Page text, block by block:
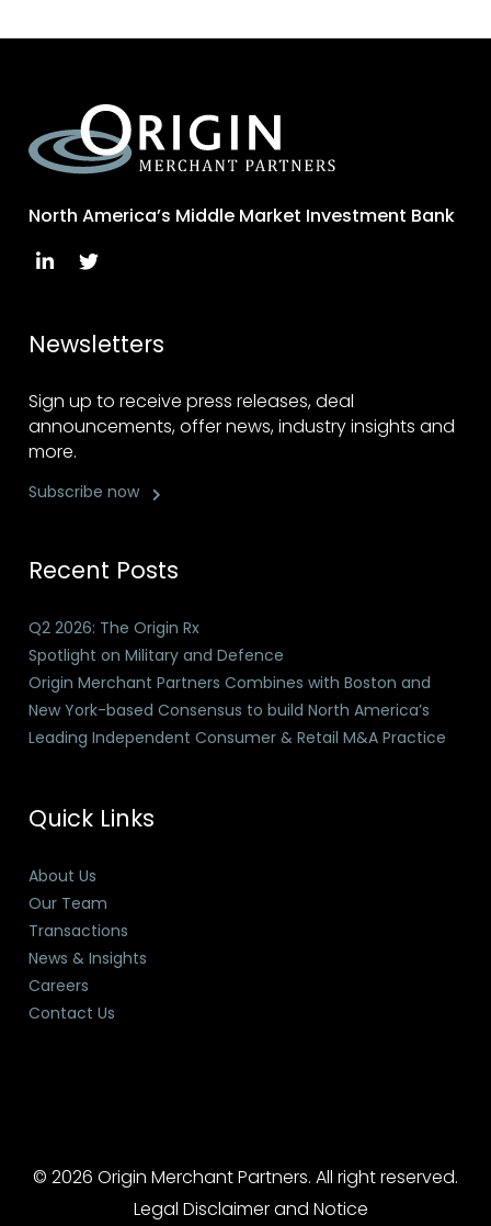
North America’s Middle Market Investment Bank
Newsletters
Sign up to receive press releases, deal
announcements, offer news, industry insights and
more.
Subscribe now
Recent Posts
Q2 2026: The Origin Rx
Spotlight on Military and Defence
Origin Merchant Partners Combines with Boston and
New York-based Consensus to build North America’s
Leading Independent Consumer & Retail M&A Practice
Quick Links
About Us
Our Team
Transactions
News & Insights
Careers
Contact Us
© 2026 Origin Merchant Partners. All right reserved.
Legal Disclaimer and Notice